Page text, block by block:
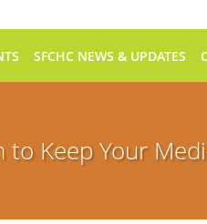
SFCHC NEWS & UPDATES
Keep Your